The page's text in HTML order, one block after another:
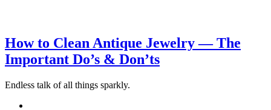
How to Clean Antique Jewelry — The
Important Do’s & Don’ts
Endless talk of all things sparkly.